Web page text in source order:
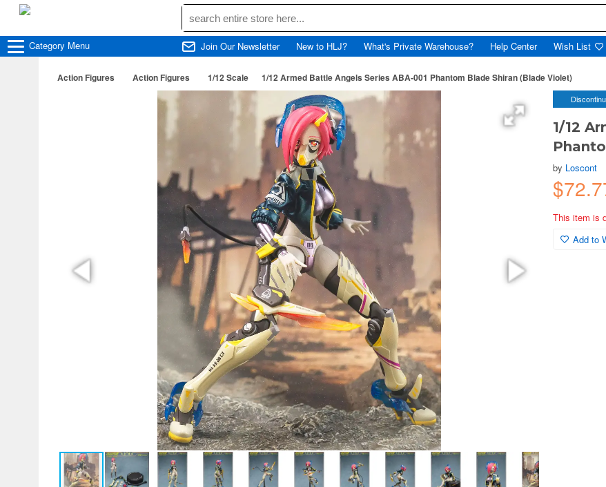
Category Menu Join Our Newsletter New to HLJ? What's Private Warehouse? Help Center Wish List
Action Figures Action Figures 1/12 Scale 1/12 Armed Battle Angels Series ABA-001 Phantom Blade Shiran (Blade Violet)
1/12
by Loscont
This item is
Add to